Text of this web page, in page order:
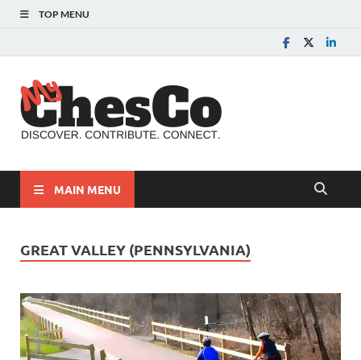
TOP MENU
MAIN MENU
GREAT VALLEY (PENNSYLVANIA)